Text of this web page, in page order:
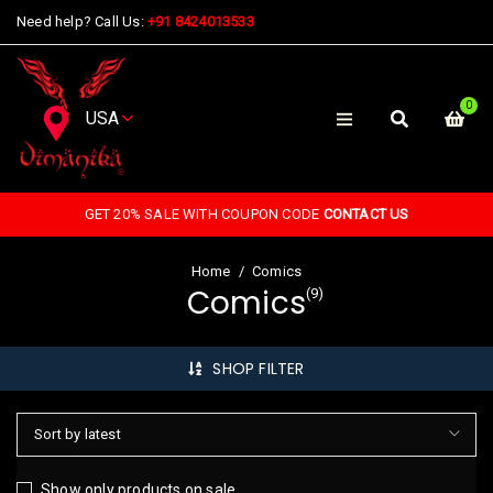
Need help? Call Us:+91 8424013533
0
GET 20% SALE WITH COUPON CODE CONTACT US
Home / Comics
Comics(9)
SHOP FILTER
Sort by latest